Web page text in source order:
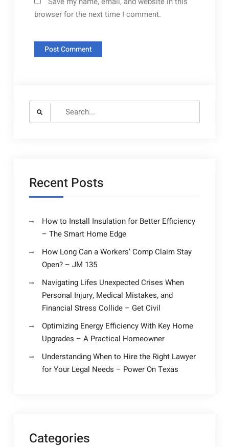
browser for the next time I comment.
Search
Recent Posts
How to Install Insulation for Better Efficiency
– The Smart Home Edge
How Long Can a Workers’ Comp Claim Stay
Open? – JM 135
Navigating Lifes Unexpected Crises When
Personal Injury, Medical Mistakes, and
Financial Stress Collide – Get Civil
Optimizing Energy Efficiency With Key Home
Upgrades – A Practical Homeowner
Understanding When to Hire the Right Lawyer
for Your Legal Needs – Power On Texas
Categories